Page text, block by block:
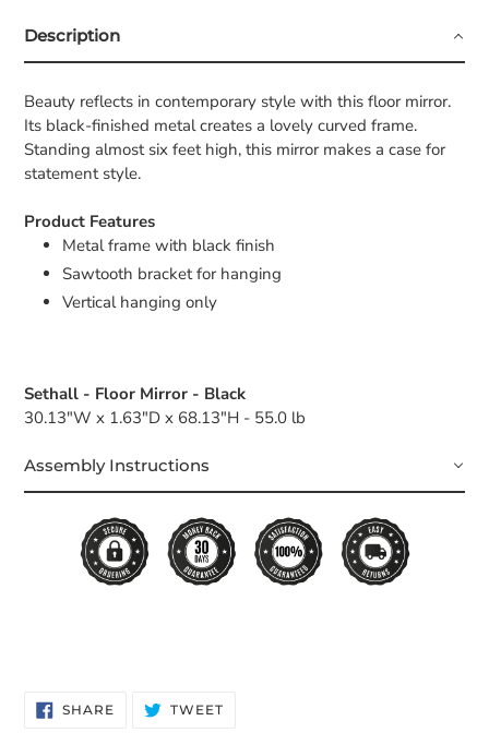
Description
Beauty reflects in contemporary style with this floor mirror.
Its black-finished metal creates a lovely curved frame.
Standing almost six feet high, this mirror makes a case for
statement style.
Product Features
Metal frame with black finish
Sawtooth bracket for hanging
Vertical hanging only
Sethall - Floor Mirror - Black
30.13"W x 1.63"D x 68.13"H - 55.0 lb
Assembly Instructions
SHARESHARE
ON
TWEETTWEET